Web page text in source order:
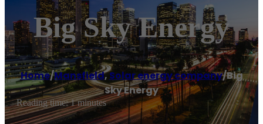
Big Sky Energy
Home/Mansfield,Solar energy company/Big
Sky Energy
Reading time: 1 minutes